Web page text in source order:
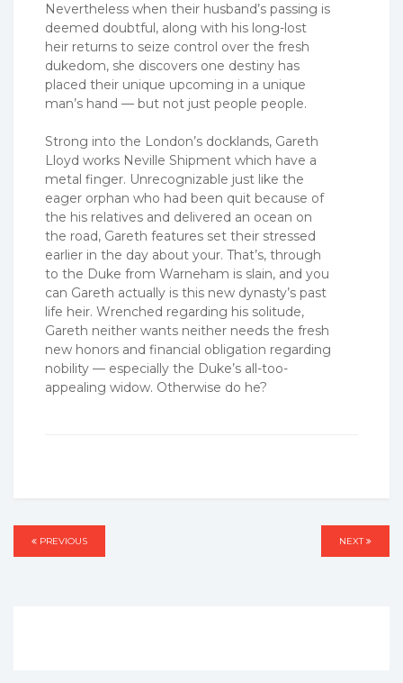
Nevertheless when their husband’s passing is
deemed doubtful, along with his long-lost
heir returns to seize control over the fresh
dukedom, she discovers one destiny has
placed their unique upcoming in a unique
man’s hand — but not just people people.
Strong into the London’s docklands, Gareth
Lloyd works Neville Shipment which have a
metal finger. Unrecognizable just like the
eager orphan who had been quit because of
the his relatives and delivered an ocean on
the road, Gareth features set their stressed
earlier in the day about your. That’s, through
to the Duke from Warneham is slain, and you
can Gareth actually is this new dynasty’s past
life heir. Wrenched regarding his solitude,
Gareth neither wants neither needs the fresh
new honors and financial obligation regarding
nobility — especially the Duke’s all-too-
appealing widow. Otherwise do he?
Post
PREVIOUS
PREVIOUS NEXT
NEXT